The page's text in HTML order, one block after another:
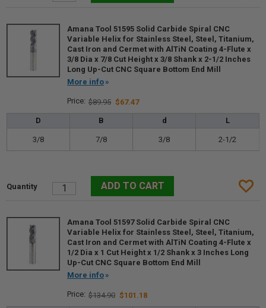
Amana Tool 51595 Solid Carbide Spiral CNC
Variable Helix for Stainless Steel, Steel, Titanium,
Cast Iron and Cermet with AlTiN Coating 4-Flute x
3/8 Dia x 7/8 Cut Height x 3/8 Shank x 2-1/2 Inches
Long Up-Cut CNC Square Bottom End Mill
More info
$89.95 $67.47
D B d L
3/8 7/8 3/8 2-1/2
Amana Tool 51597 Solid Carbide Spiral CNC
Variable Helix for Stainless Steel, Steel, Titanium,
Cast Iron and Cermet with AlTiN Coating 4-Flute x
1/2 Dia x 1 Cut Height x 1/2 Shank x 3 Inches Long
Up-Cut CNC Square Bottom End Mill
More info
$134.90 $101.18